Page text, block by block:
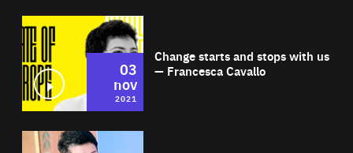
Change starts and stops with us
— Francesca Cavallo
03
nov
2021